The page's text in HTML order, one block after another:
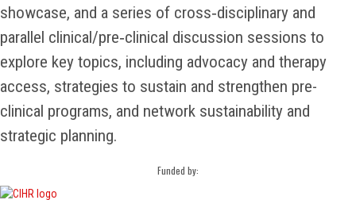
showcase, and a series of cross‑disciplinary and
parallel clinical/pre‑clinical discussion sessions to
explore key topics, including advocacy and therapy
access, strategies to sustain and strengthen pre-
clinical programs, and network sustainability and
strategic planning.
Funded by: